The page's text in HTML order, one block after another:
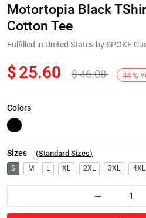
Next
Motortopia Black
Cotton Tee
Fulfilled in United States by SPOKE
$25.60 $46.08 44 %
Colors
Sizes (Standard Sizes)
S M L XL 2XL 3XL 4XL